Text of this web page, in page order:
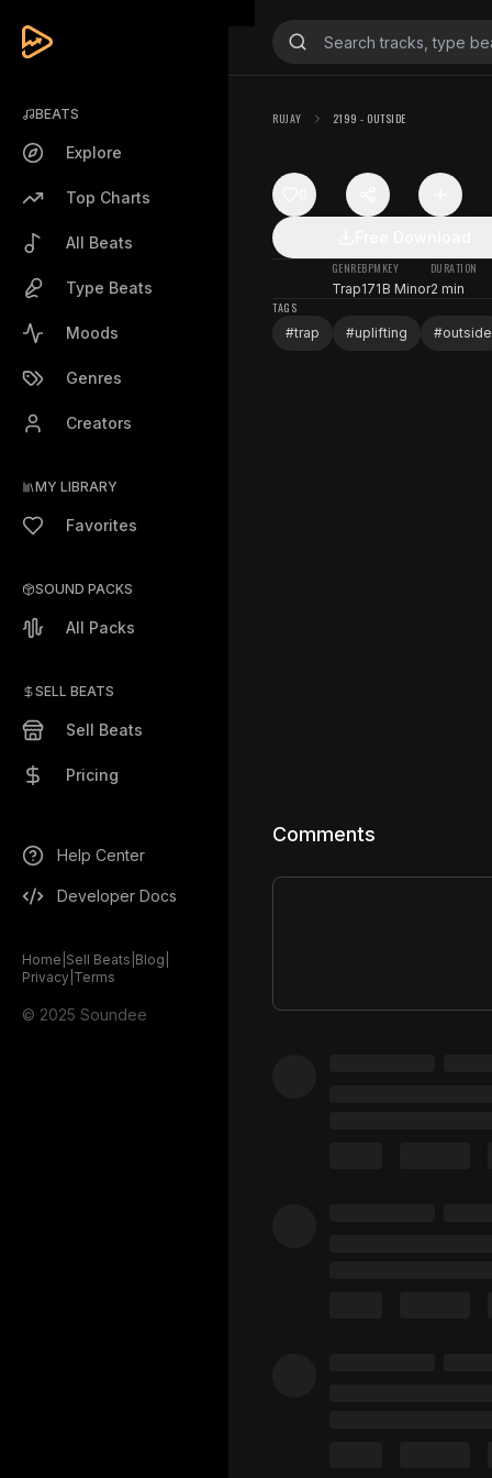
BEATS
Explore
Top Charts
All Beats
Type Beats
Moods
Genres
Creators
MY LIBRARY
Favorites
SOUND PACKS
All Packs
SELL BEATS
Sell Beats
Pricing
Help Center
Developer Docs
Home Sell Beats Blog
Privacy Terms
© 2025 Soundee
RUJAY 2199 - OUTSIDE
GENRE
Trap
BPM
171
KEY
B Minor
DURATION
2 min
TAGS
#trap #uplifting #outside
Comments